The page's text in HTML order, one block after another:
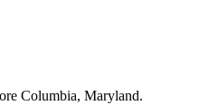
Columbia, Maryland.